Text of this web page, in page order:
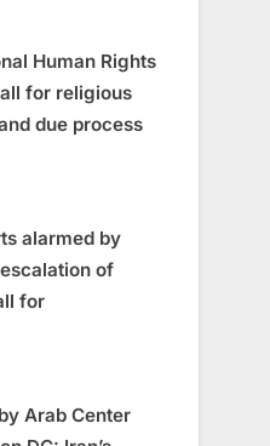
Human Rights
for religious
due process
alarmed by
of
for
Arab Center